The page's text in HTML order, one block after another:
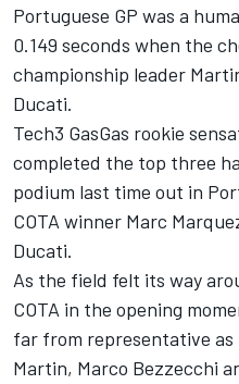
Portuguese GP was a
0.149 seconds when the
championship leader
Ducati.
Tech3 GasGas rookie
completed the top three
podium last time out in
COTA winner Marc
Ducati.
As the field felt its way
COTA in the opening
far from representative as
Martin, Marco Bezzecchi